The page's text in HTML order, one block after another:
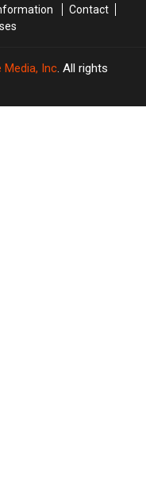
Contact
Media, Inc. All rights